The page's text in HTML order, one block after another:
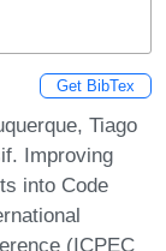
Get BibTex
Tiago
Improving
into Code
(ICPEC